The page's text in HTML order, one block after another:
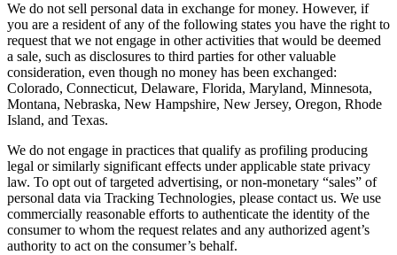
We do not sell personal data in exchange for money. However, if
you are a resident of any of the following states you have the right to
request that we not engage in other activities that would be deemed
a sale, such as disclosures to third parties for other valuable
consideration, even though no money has been exchanged:
Colorado, Connecticut, Delaware, Florida, Maryland, Minnesota,
Montana, Nebraska, New Hampshire, New Jersey, Oregon, Rhode
Island, and Texas.
We do not engage in practices that qualify as profiling producing
legal or similarly significant effects under applicable state privacy
law. To opt out of targeted advertising, or non-monetary “sales” of
personal data via Tracking Technologies, please contact us. We use
commercially reasonable efforts to authenticate the identity of the
consumer to whom the request relates and any authorized agent’s
authority to act on the consumer’s behalf.